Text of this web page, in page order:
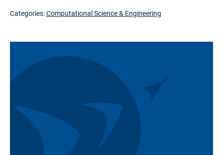
Categories:Computational Science & Engineering